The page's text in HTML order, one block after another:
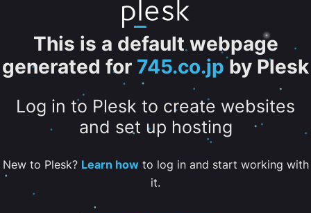
This is a default webpage
generated for 745.co.jpby Plesk
Log in to Plesk to create websites
and set up hosting
New to Plesk? Learn howto log in and start working with
it.